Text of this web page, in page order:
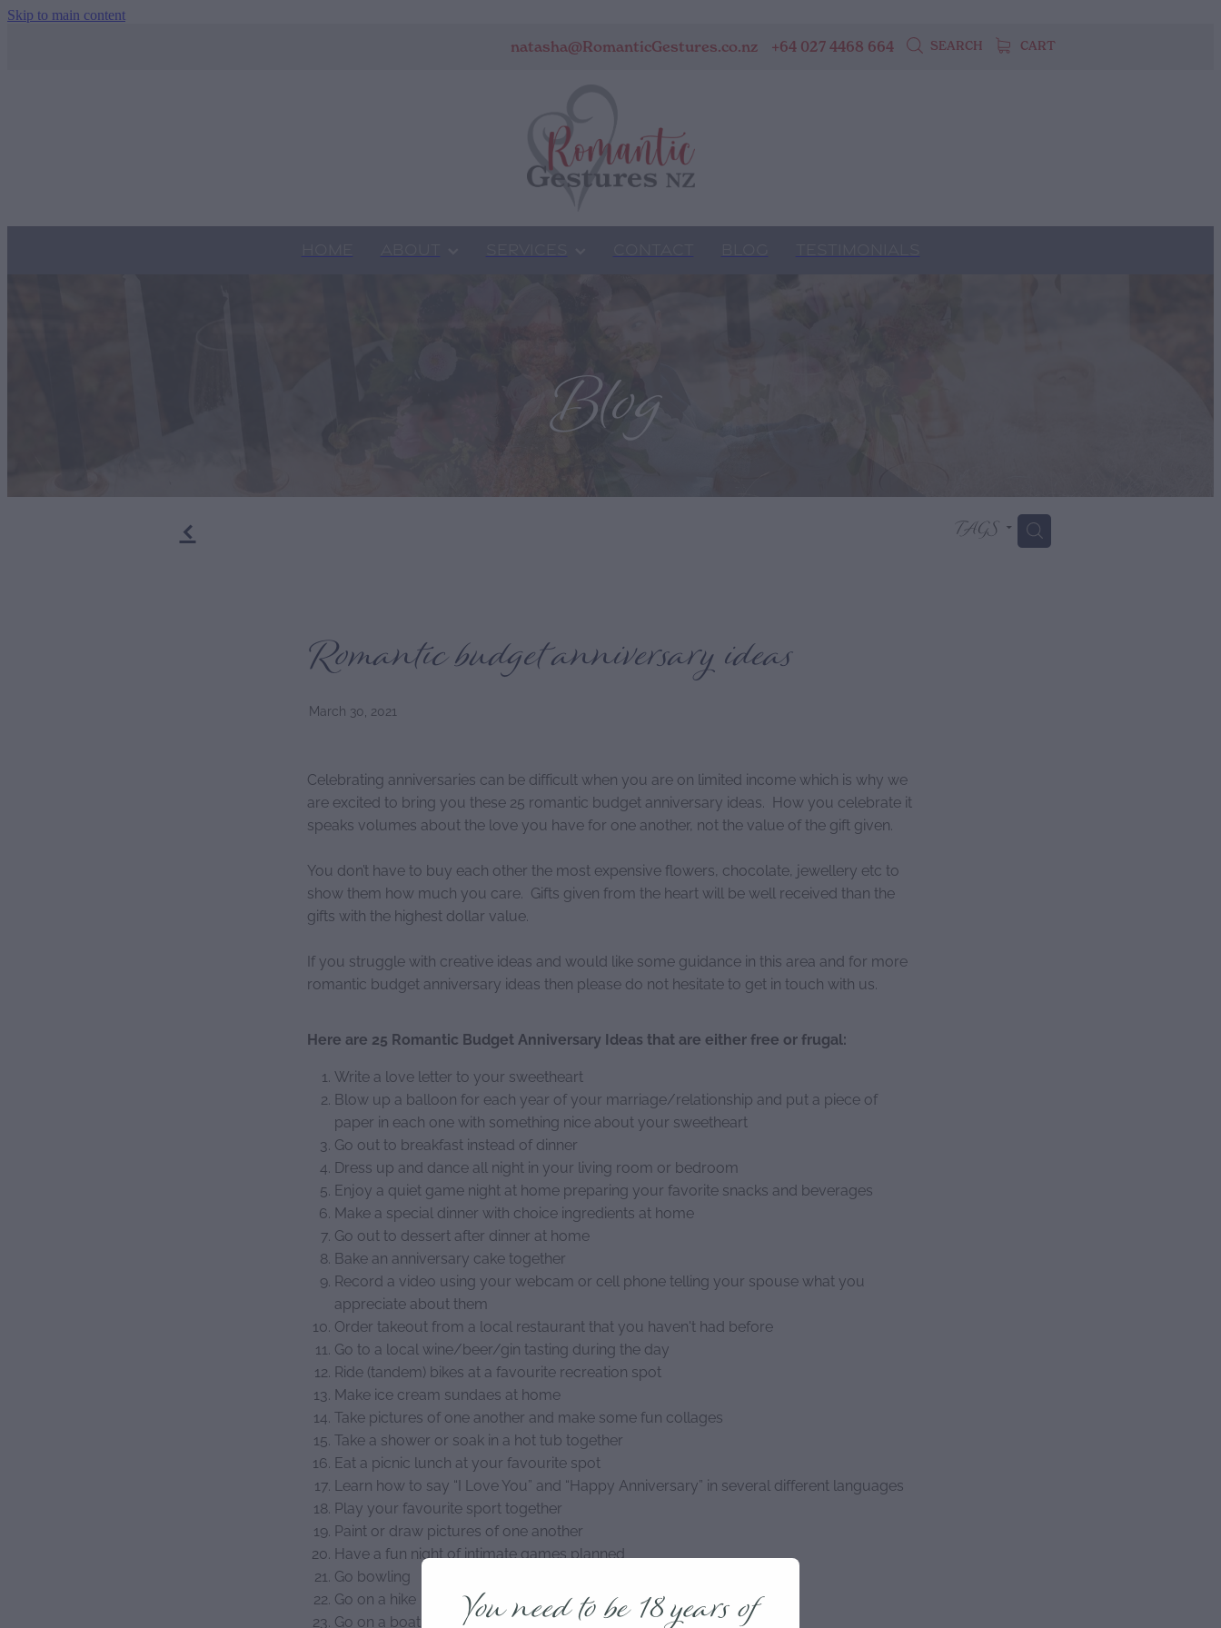
Skip to main content
natasha@RomanticGestures.co.nz +64 027 4468 664 SEARCH CART
Blog
f TAGS H
Romantic budget anniversary ideas
March 30, 2021
Celebrating anniversaries can be difficult when you are on limited income which is why we
are excited to bring you these 25 romantic budget anniversary ideas. How you celebrate it
speaks volumes about the love you have for one another, not the value of the gift given.
You don’t have to buy each other the most expensive flowers, chocolate, jewellery etc to
show them how much you care. Gifts given from the heart will be well received than the
gifts with the highest dollar value.
If you struggle with creative ideas and would like some guidance in this area and for more
romantic budget anniversary ideas then please do not hesitate to get in touch with us.
Here are 25 Romantic Budget Anniversary Ideas that are either free or frugal:
Write a love letter to your sweetheart
Blow up a balloon for each year of your marriage/relationship and put a piece of
paper in each one with something nice about your sweetheart
Go out to breakfast instead of dinner
Dress up and dance all night in your living room or bedroom
Enjoy a quiet game night at home preparing your favorite snacks and beverages
Make a special dinner with choice ingredients at home
Go out to dessert after dinner at home
Bake an anniversary cake together
Record a video using your webcam or cell phone telling your spouse what you
appreciate about them
Order takeout from a local restaurant that you haven't had before
Go to a local wine/beer/gin tasting during the day
Ride (tandem) bikes at a favourite recreation spot
Make ice cream sundaes at home
Take pictures of one another and make some fun collages
Take a shower or soak in a hot tub together
Eat a picnic lunch at your favourite spot
Learn how to say “I Love You” and “Happy Anniversary” in several different languages
Play your favourite sport together
Paint or draw pictures of one another
Have a fun night of intimate games planned
Go bowling
Go on a hike
Go on a boat ride
You need to be 18 years of